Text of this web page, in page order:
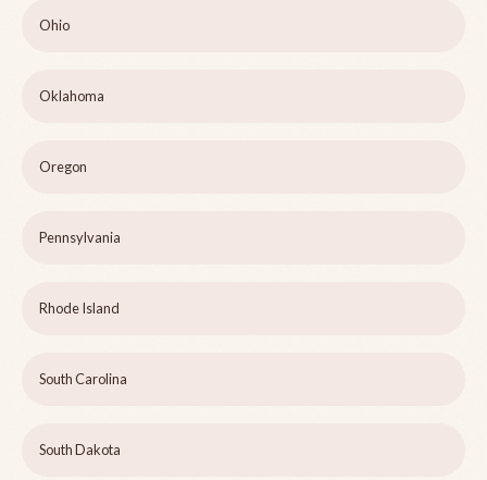
Ohio
Oklahoma
Oregon
Pennsylvania
Rhode Island
South Carolina
South Dakota